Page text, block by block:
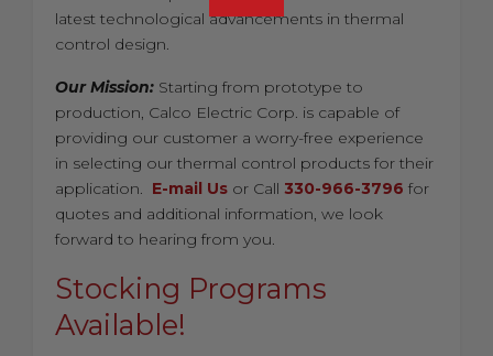
latest technological advancements in thermal
control design.
Our Mission:Starting from prototype to
production, Calco Electric Corp. is capable of
providing our customer a worry-free experience
in selecting our thermal control products for their
application. E-mail Usor Call 330-966-3796 for
quotes and additional information, we look
forward to hearing from you.
Stocking Programs
Available!